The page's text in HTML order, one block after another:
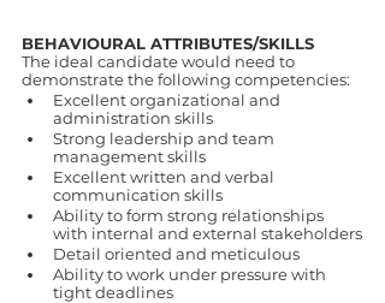
BEHAVIOURAL ATTRIBUTES/SKILLS
The ideal candidate would need to
demonstrate the following competencies:
Excellent organizational and
administration skills
Strong leadership and team
management skills
Excellent written and verbal
communication skills
Ability to form strong relationships
with internal and external stakeholders
Detail oriented and meticulous
Ability to work under pressure with
tight deadlines